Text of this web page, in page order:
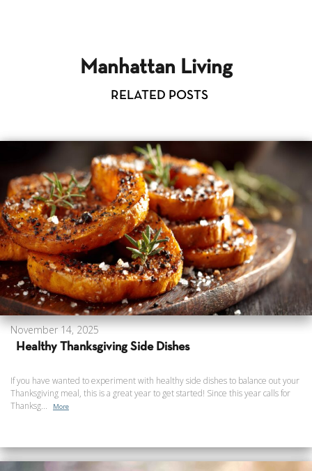
Manhattan Living
RELATED POSTS
November 14, 2025
Healthy Thanksgiving Side Dishes
If you have wanted to experiment with healthy side dishes to balance out your
Thanksgiving meal, this is a great year to get started! Since this year calls for
Thanksg...
More